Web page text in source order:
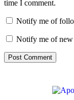
time I comment.
Notify me of
Notify me of new